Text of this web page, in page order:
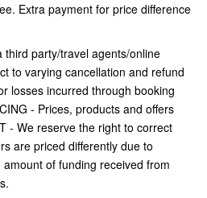
Extra payment for price difference
third party/travel agents/online
to varying cancellation and refund
losses incurred through booking
- Prices, products and offers
- We reserve the right to correct
are priced differently due to
of funding received from